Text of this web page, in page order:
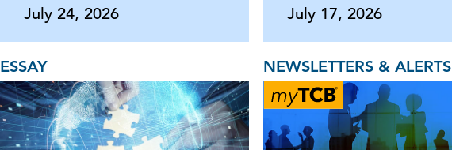
productivity
July 24, 2026 July 17, 2026
ESSAY NEWSLETTERS & ALERTS